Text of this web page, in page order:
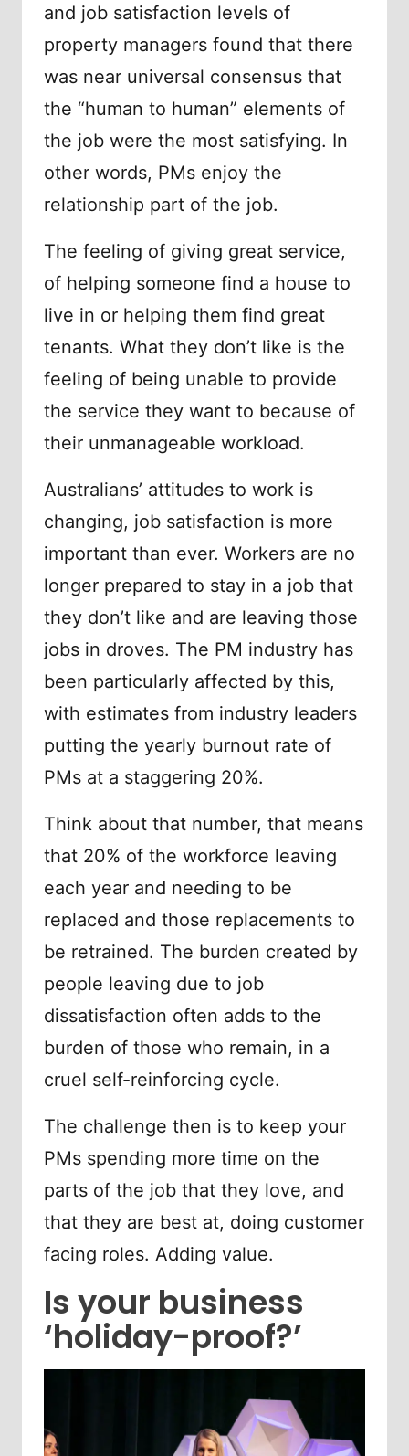
and job satisfaction levels of
property managers found that there
was near universal consensus that
the “human to human” elements of
the job were the most satisfying. In
other words, PMs enjoy the
relationship part of the job.
The feeling of giving great service,
of helping someone find a house to
live in or helping them find great
tenants. What they don’t like is the
feeling of being unable to provide
the service they want to because of
their unmanageable workload.
Australians’ attitudes to work is
changing, job satisfaction is more
important than ever. Workers are no
longer prepared to stay in a job that
they don’t like and are leaving those
jobs in droves. The PM industry has
been particularly affected by this,
with estimates from industry leaders
putting the yearly burnout rate of
PMs at a staggering 20%.
Think about that number, that means
that 20% of the workforce leaving
each year and needing to be
replaced and those replacements to
be retrained. The burden created by
people leaving due to job
dissatisfaction often adds to the
burden of those who remain, in a
cruel self-reinforcing cycle.
The challenge then is to keep your
PMs spending more time on the
parts of the job that they love, and
that they are best at, doing customer
facing roles. Adding value.
Is your business
‘holiday-proof?’